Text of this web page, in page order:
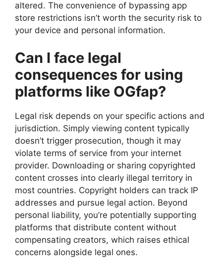
altered. The convenience of bypassing app
store restrictions isn’t worth the security risk to
your device and personal information.
Can I face legal
consequences for using
platforms like OGfap?
Legal risk depends on your specific actions and
jurisdiction. Simply viewing content typically
doesn’t trigger prosecution, though it may
violate terms of service from your internet
provider. Downloading or sharing copyrighted
content crosses into clearly illegal territory in
most countries. Copyright holders can track IP
addresses and pursue legal action. Beyond
personal liability, you’re potentially supporting
platforms that distribute content without
compensating creators, which raises ethical
concerns alongside legal ones.